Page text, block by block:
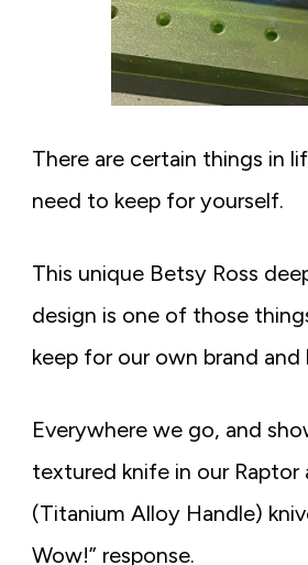
There are certain things in
need to keep for yourself.
This unique Betsy Ross
design is one of those
keep for our own brand and
Everywhere we go, and
textured knife in our Raptor
(Titanium Alloy Handle)
Wow!” response.